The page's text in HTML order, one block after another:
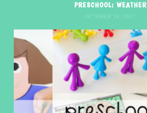
PRESCHOOL: WEATHER
OCTOBER 24, 2017